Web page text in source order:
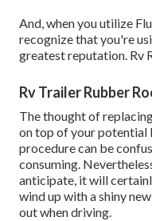
And, when you utilize
recognize that you're
greatest reputation. Rv
Rv Trailer Rubber
The thought of
on top of your potential
procedure can be
consuming.
anticipate, it will
wind up with a shiny
out when driving.